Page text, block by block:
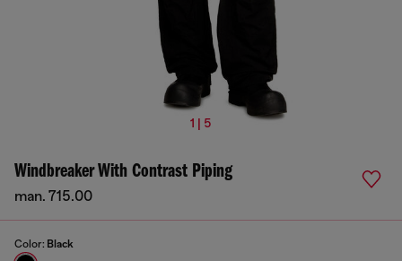
1 | 5
Windbreaker With Contrast Piping
man. 715.00
Color: Black